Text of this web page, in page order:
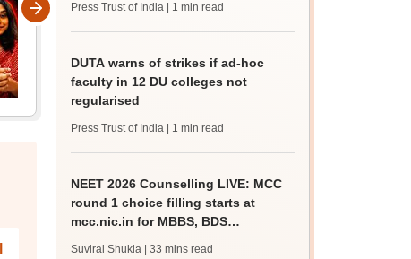
Press Trust of India | 1 min read
DUTA warns of strikes if ad-hoc
faculty in 12 DU colleges not
regularised
Press Trust of India | 1 min read
NEET 2026 Counselling LIVE: MCC
round 1 choice filling starts at
mcc.nic.in for MBBS, BDS
Suviral Shukla | 33 mins read